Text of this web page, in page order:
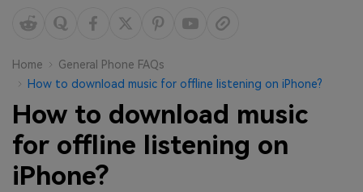
Overview
About Us
Newsroom
Shop
Support
Desktop
Features
Solutions
Resources
Phone backup & Restore
WhatsApp Manager
Pricing for Windows
Pricing for Mac
Learn & Support
Contests & Events
Home
General Phone FAQs
How to download music for offline listening on iPhone?
How to download music
for offline listening on
iPhone?